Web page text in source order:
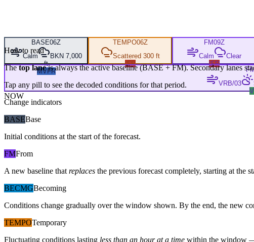
BASE06Z
Calm
BKN 7,000
ft
MVFR
TEMPO06Z
Scattered 300 ft
IFR
FM09Z
Calm
Clear
IFR
VRB/03
NOW
How to read
Thetop laneis always the active baseline (BASE+ FM). Secondary lanes
Tap any pill to see the decoded conditions for that period.
Change indicators
BASEBase
Initial conditions at the start of the forecast.
FMFrom
A new baseline that replaces the previous forecast completely, starting at the
BECMGBecoming
Conditions change gradually over the window shown. By the end, the new
TEMPOTemporary
Fluctuating conditions lasting less than an hour at a time within the window